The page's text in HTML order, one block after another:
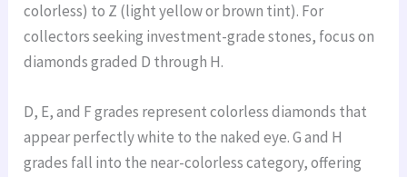
colorless) to Z (light yellow or brown tint). For
collectors seeking investment-grade stones, focus on
diamonds graded D through H.
D, E, and F grades represent colorless diamonds that
appear perfectly white to the naked eye. G and H
grades fall into the near-colorless category, offering